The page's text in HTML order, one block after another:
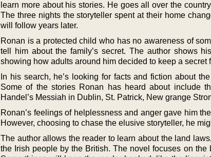
learn more about his stories. He goes all over the
The three nights the storyteller spent at their home
will follow years later.
Ronan is a protected child who has no awareness of
tell him about the family’s secret. The author shows
showing how adults around him decided to keep a secret
In his search, he’s looking for facts and fiction about
Some of the stories Ronan has heard about include
Handel’s Messiah in Dublin, St. Patrick, New grange
Ronan’s feelings of helplessness and anger gave him
However, choosing to chase the elusive storyteller, he
The author allows the reader to learn about the land
the Irish people by the British. The novel focuses on